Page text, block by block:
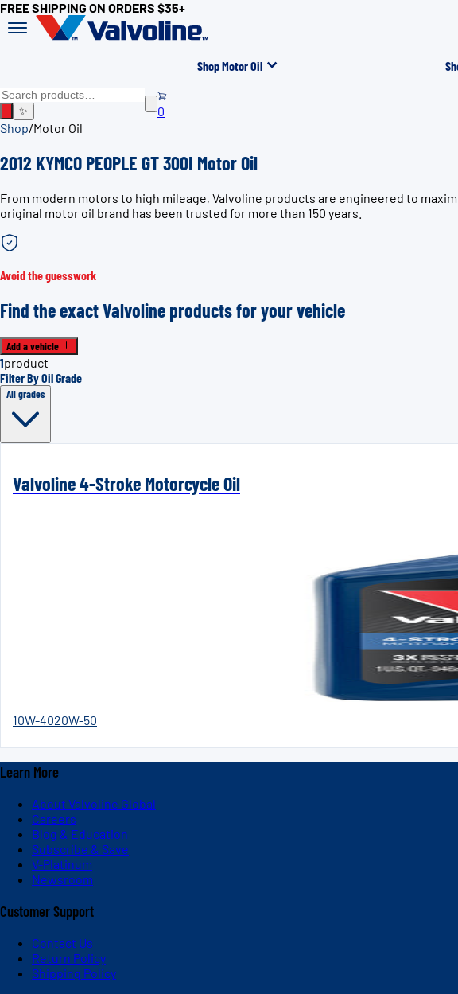
FREE SHIPPING ON ORDERS $35+
Shop Motor Oil
✨
0
Shop/Motor Oil
2012 KYMCO PEOPLE GT 300I Motor Oil
From modern motors to high mileage, Valvoline products are engineered to
original motor oil brand has been trusted for more than 150 years.
Avoid the guesswork
Find the exact Valvoline products for your vehicle
Add a vehicle
1product
Filter By Oil Grade
All grades
Valvoline 4-Stroke Motorcycle Oil
10W-4020W-50
Learn More
About Valvoline Global
Careers
Blog & Education
Subscribe & Save
V-Platinum
Newsroom
Customer Support
Contact Us
Return Policy
Shipping Policy